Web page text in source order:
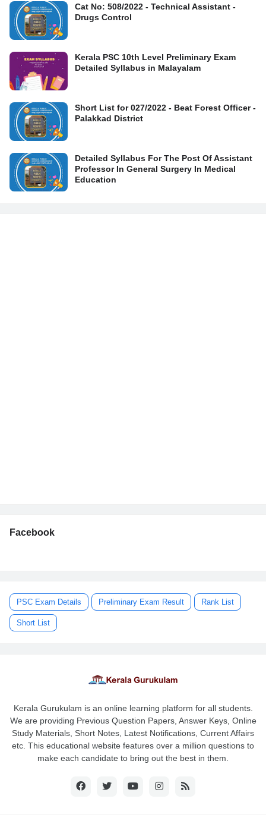
Cat No: 508/2022 - Technical Assistant -
Drugs Control
Kerala PSC 10th Level Preliminary Exam
Detailed Syllabus in Malayalam
Short List for 027/2022 - Beat Forest Officer -
Palakkad District
Detailed Syllabus For The Post Of Assistant
Professor In General Surgery In Medical
Education
Facebook
PSC Exam Details Preliminary Exam Result Rank List
Short List
Kerala Gurukulam is an online learning platform for all students.
We are providing Previous Question Papers, Answer Keys, Online
Study Materials, Short Notes, Latest Notifications, Current Affairs
etc. This educational website features over a million questions to
make each candidate to bring out the best in them.